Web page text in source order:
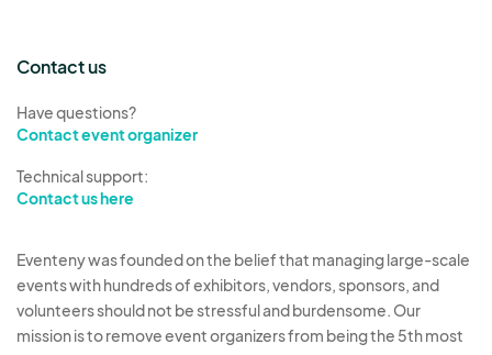
Contact us
Have questions?
Contact event organizer
Technical support:
Contact us here
Eventeny was founded on the belief that managing large-scale
events with hundreds of exhibitors, vendors, sponsors, and
volunteers should not be stressful and burdensome. Our
mission is to remove event organizers from being the 5th most